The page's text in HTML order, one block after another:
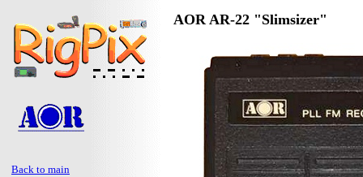
Back to main
AOR AR-22 "Slimsizer"